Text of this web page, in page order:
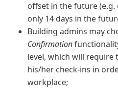
offset in the future (e.g.
only 14 days in the
Building admins may
Confirmation
level, which will require
his/her check-ins in
workplace;